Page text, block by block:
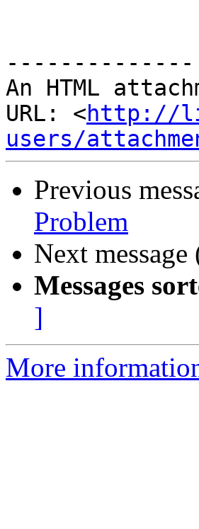
--------------
An HTML
URL: <http://
users/
Previous
Problem
Next
Messages
]
More